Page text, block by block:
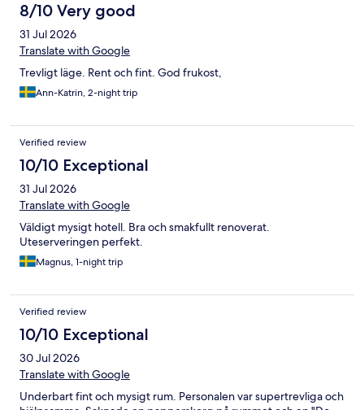
8/10 Very good
31 Jul 2026
Translate with Google
Trevligt läge. Rent och fint. God frukost,
Ann-Katrin, 2-night trip
Verified review
10/10 Exceptional
31 Jul 2026
Translate with Google
Väldigt mysigt hotell. Bra och smakfullt renoverat.
Uteserveringen perfekt.
Magnus, 1-night trip
Verified review
10/10 Exceptional
30 Jul 2026
Translate with Google
Underbart fint och mysigt rum. Personalen var supertrevliga och